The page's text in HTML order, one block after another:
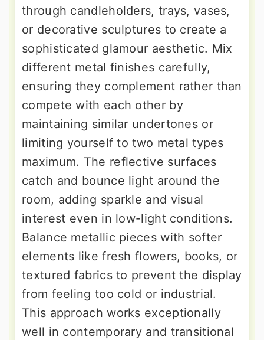
through candleholders, trays, vases,
or decorative sculptures to create a
sophisticated glamour aesthetic. Mix
different metal finishes carefully,
ensuring they complement rather than
compete with each other by
maintaining similar undertones or
limiting yourself to two metal types
maximum. The reflective surfaces
catch and bounce light around the
room, adding sparkle and visual
interest even in low-light conditions.
Balance metallic pieces with softer
elements like fresh flowers, books, or
textured fabrics to prevent the display
from feeling too cold or industrial.
This approach works exceptionally
well in contemporary and transitional